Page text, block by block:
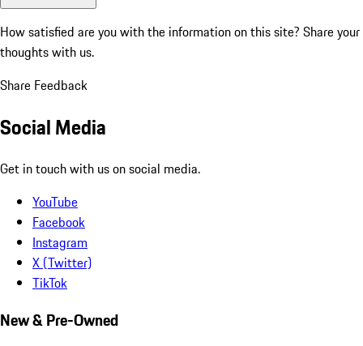
How satisfied are you with the information on this site? Share your
thoughts with us.
Share Feedback
Social Media
Get in touch with us on social media.
YouTube
Facebook
Instagram
X (Twitter)
TikTok
New & Pre-Owned